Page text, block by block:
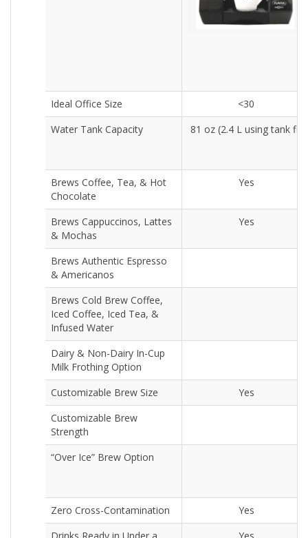
Ideal Office Size
<30
Water Tank Capacity
81 oz (2.4 L using tank fill
Brews Coffee, Tea, & Hot
Chocolate
Yes
Brews Cappuccinos, Lattes
& Mochas
Yes
Brews Authentic Espresso
& Americanos
Brews Cold Brew Coffee,
Iced Coffee, Iced Tea, &
Infused Water
Dairy & Non-Dairy In-Cup
Milk Frothing Option
Customizable Brew Size
Yes
Customizable Brew
Strength
“Over Ice” Brew Option
Zero Cross-Contamination
Yes